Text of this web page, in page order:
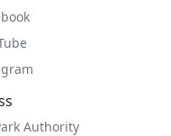
Authority